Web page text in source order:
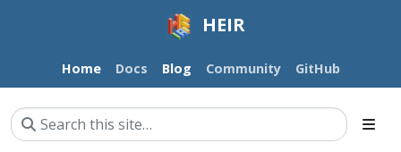
HEIR
Home Docs Blog Community GitHub